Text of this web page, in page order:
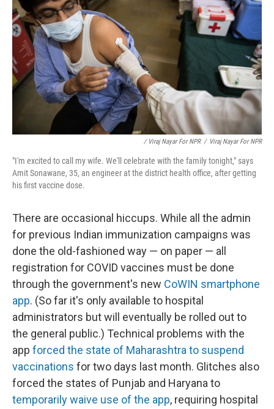
/ Viraj Nayar For NPR / Viraj Nayar For NPR
"I'm excited to call my wife. We'll celebrate with the family tonight," says
Amit Sonawane, 35, an engineer at the district health office, after getting
his first vaccine dose.
There are occasional hiccups. While all the admin
for previous Indian immunization campaigns was
done the old-fashioned way — on paper — all
registration for COVID vaccines must be done
through the government's new CoWIN smartphone
app. (So far it's only available to hospital
administrators but will eventually be rolled out to
the general public.) Technical problems with the
app forced the state of Maharashtra to suspend
vaccinations for two days last month. Glitches also
forced the states of Punjab and Haryana to
temporarily waive use of the app, requiring hospital